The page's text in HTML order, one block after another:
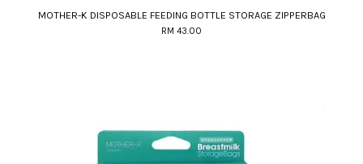
MOTHER-K DISPOSABLE FEEDING BOTTLE STORAGE ZIPPERBAG
RM 43.00